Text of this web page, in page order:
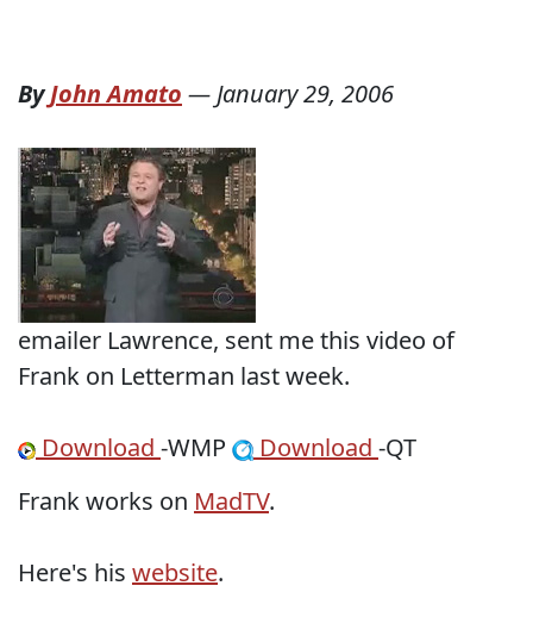
ByJohn Amato —January 29, 2006
emailer Lawrence, sent me this video of
Frank on Letterman last week.
Download -WMP Download -QT
Frank works on MadTV.
Here's his website.